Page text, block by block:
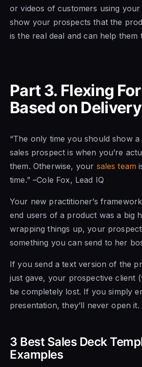
or videos of customers using
show your prospects that the
is the real deal and can help them
Part 3. Flexing
Based on
“The only time you should show a
sales prospect is when you’re
them. Otherwise, your sales team
time.” –Cole Fox, Lead IQ
Your new practitioner’s
end users of a product was a big
wrapping things up, your
something you can send to her
If you send a text version of the
just gave, your prospective client
be completely lost. If you simply
presentation, they’ll never open it.
3 Best Sales Deck
Examples